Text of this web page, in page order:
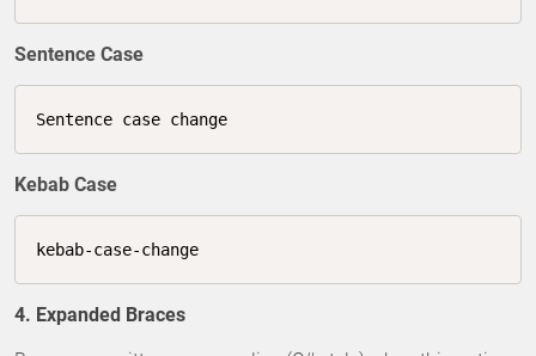
Sentence Case
Sentence case change
Kebab Case
kebab-case-change
4. Expanded Braces